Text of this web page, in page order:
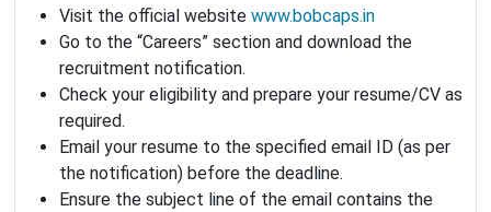
Visit the official website www.bobcaps.in
Go to the “Careers” section and download the
recruitment notification.
Check your eligibility and prepare your resume/CV as
required.
Email your resume to the specified email ID (as per
the notification) before the deadline.
Ensure the subject line of the email contains the